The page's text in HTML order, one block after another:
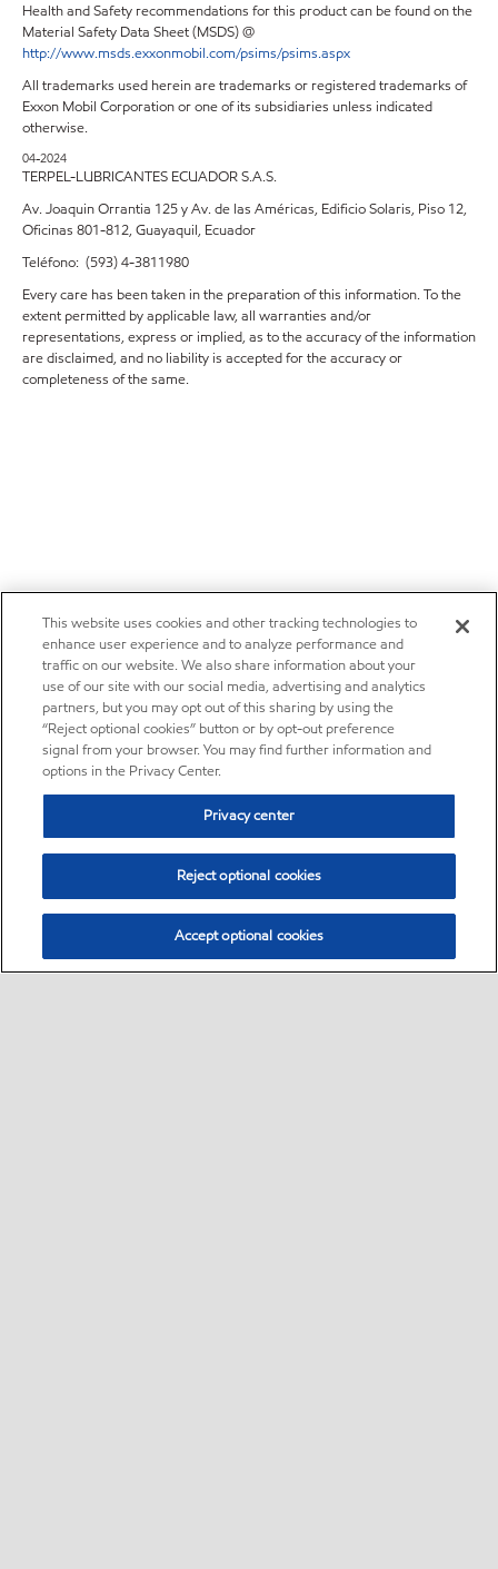
Health and Safety recommendations for this product can be found on the
Material Safety Data Sheet (MSDS) @
http://www.msds.exxonmobil.com/psims/psims.aspx
All trademarks used herein are trademarks or registered trademarks of
Exxon Mobil Corporation or one of its subsidiaries unless indicated
otherwise.
04-2024
TERPEL-LUBRICANTES ECUADOR S.A.S.
Av. Joaquin Orrantia 125 y Av. de las Américas, Edificio Solaris, Piso 12,
Oficinas 801-812, Guayaquil, Ecuador
Teléfono: (593) 4-3811980
Every care has been taken in the preparation of this information. To the
extent permitted by applicable law, all warranties and/or
representations, express or implied, as to the accuracy of the information
are disclaimed, and no liability is accepted for the accuracy or
completeness of the same.
This website uses cookies and other tracking technologies to
enhance user experience and to analyze performance and
traffic on our website. We also share information about your
use of our site with our social media, advertising and analytics
partners, but you may opt out of this sharing by using the
“Reject optional cookies” button or by opt-out preference
signal from your browser. You may find further information and
options in the Privacy Center.
Privacy center
Reject optional cookies
Accept optional cookies